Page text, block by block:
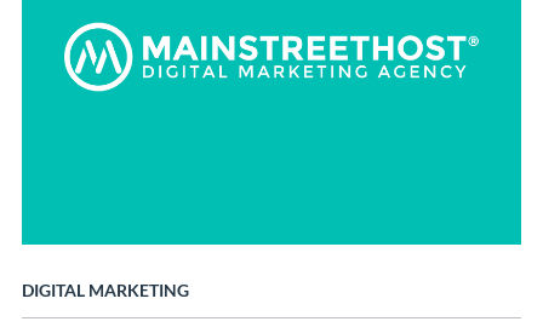
DIGITAL MARKETING